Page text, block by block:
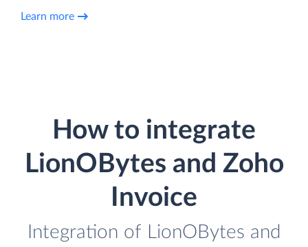
Learn more
How to integrate
LionOBytes and Zoho
Invoice
Integration of LionOBytes and